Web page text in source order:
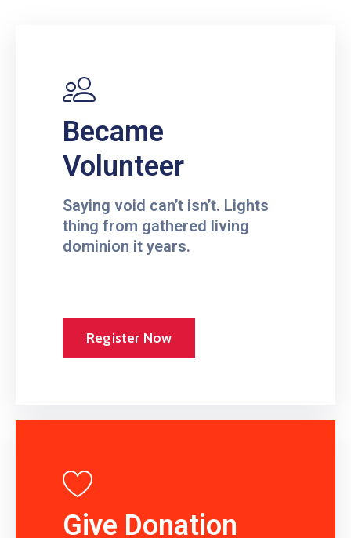
Became
Volunteer
Saying void can’t isn’t. Lights
thing from gathered living
dominion it years.
Register Now
Give Donation